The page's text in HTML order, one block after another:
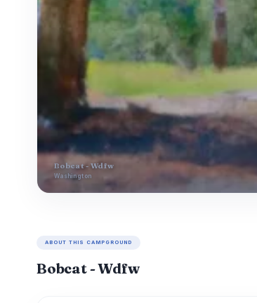
Bobcat - Wdfw
Washington
ABOUT THIS CAMPGROUND
Bobcat - Wdfw